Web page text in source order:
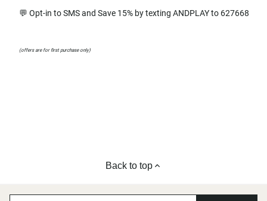
💬 Opt-in to SMS and Save 15% by texting ANDPLAY to 627668
(offers are for first purchase only)
Back to top